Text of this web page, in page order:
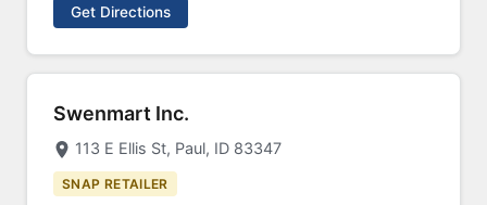
Get Directions
Swenmart Inc.
113 E Ellis St, Paul, ID 83347
SNAP RETAILER